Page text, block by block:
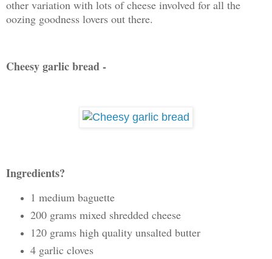
other variation with lots of cheese involved for all the
oozing goodness lovers out there.
Cheesy garlic bread -
Ingredients?
1 medium baguette
200 grams mixed shredded cheese
120 grams high quality unsalted butter
4 garlic cloves